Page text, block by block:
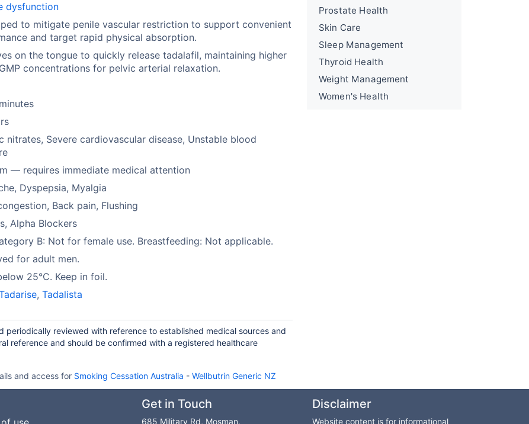
dysfunction
to mitigate penile vascular restriction to support convenient
and target rapid physical absorption.
on the tongue to quickly release tadalafil, maintaining higher
concentrations for pelvic arterial relaxation.
nitrates, Severe cardiovascular disease, Unstable blood
— requires immediate medical attention
Dyspepsia, Myalgia
Back pain, Flushing
Alpha Blockers
B: Not for female use. Breastfeeding: Not applicable.
for adult men.
25°C. Keep in foil.
,Tadalista
periodically reviewed with reference to established medical sources and
reference and should be confirmed with a registered healthcare
Prostate Health
Skin Care
Sleep Management
Thyroid Health
Weight Management
Women's Health
and access for Smoking Cessation Australia - Wellbutrin Generic NZ
Get in Touch
685 Military Rd, Mosman,
Disclaimer
Website content is for informational